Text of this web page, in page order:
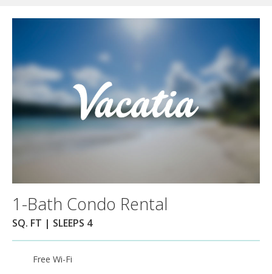
1-Bath Condo Rental
SQ. FT | SLEEPS 4
Free Wi-Fi